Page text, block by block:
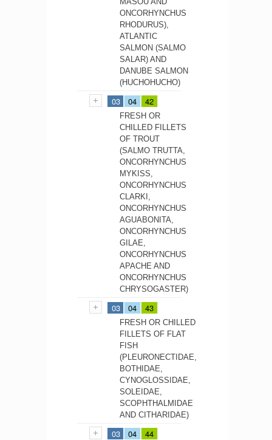
ONCORHYNCHUS
RHODURUS),
ATLANTIC
SALMON (SALMO
SALAR) AND
DANUBE SALMON
(HUCHOHUCHO)
03 04 42
FRESH OR
CHILLED FILLETS
OF TROUT
(SALMO TRUTTA,
ONCORHYNCHUS
MYKISS,
ONCORHYNCHUS
CLARKI,
ONCORHYNCHUS
AGUABONITA,
ONCORHYNCHUS
GILAE,
ONCORHYNCHUS
APACHE AND
ONCORHYNCHUS
CHRYSOGASTER)
03 04 43
FRESH OR CHILLED
FILLETS OF FLAT
FISH
(PLEURONECTIDAE,
BOTHIDAE,
CYNOGLOSSIDAE,
SOLEIDAE,
SCOPHTHALMIDAE
AND CITHARIDAE)
03 04 44